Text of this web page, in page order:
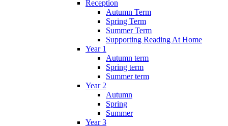
Reception
Autumn Term
Spring Term
Summer Term
Supporting Reading At Home
Year 1
Autumn term
Spring term
Summer term
Year 2
Autumn
Spring
Summer
Year 3